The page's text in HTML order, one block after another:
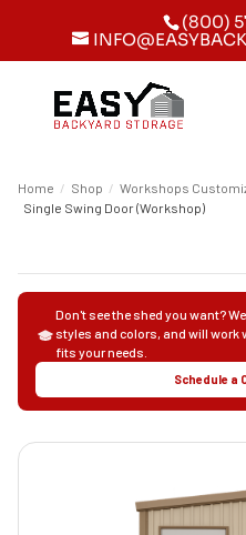
(800)
Home / Shop / Workshops
Single Swing Door (Workshop)
Don't see the shed you want?
styles and colors, and will work
fits your needs.
Schedule